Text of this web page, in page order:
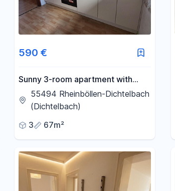
590 €
Sunny 3-room apartment with
fitted kitchen, balcony, cellar,
garage, and parking space.
55494 Rheinböllen-Dichtelbach
(Dichtelbach)
3
67m²